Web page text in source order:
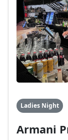
Ladies Night
Armani